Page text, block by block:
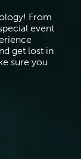
From
event
get lost in
sure you